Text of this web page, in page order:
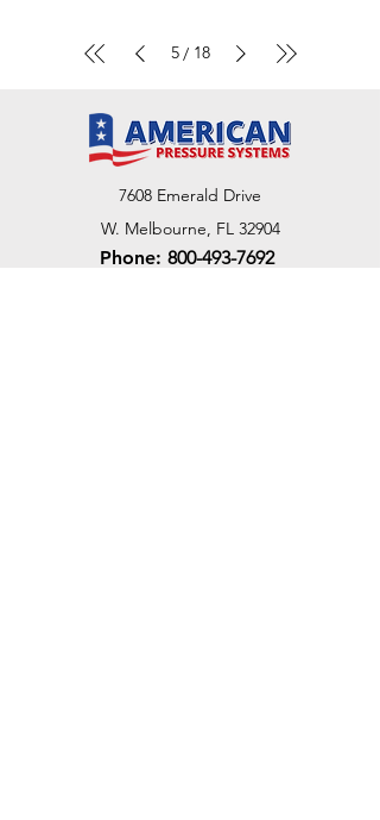
5/ 18
7608 Emerald Drive
W. Melbourne, FL 32904
Phone: 800-493-7692